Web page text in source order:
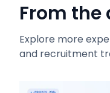
From the
Explore more
and recruitment